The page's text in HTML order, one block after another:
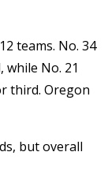
teams. No. 34
No. 21
third. Oregon
but overall